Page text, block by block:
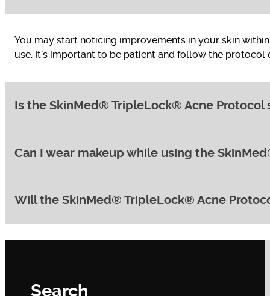
You may start noticing improvements in your skin
use. It’s important to be patient and follow the
Is the SkinMed® TripleLock® Acne Protocol
Yes, the SkinMed® TripleLock® Acne Protocol can be
Can I wear makeup while using the
Yes, you can wear makeup while following the
Will the SkinMed® TripleLock® Acne
Search